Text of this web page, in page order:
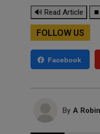
🔊 Read Article
FOLLOW US
Facebook
By A Robin